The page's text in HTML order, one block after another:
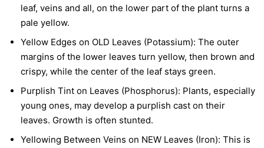
leaf, veins and all, on the lower part of the plant turns a
pale yellow.
Yellow Edges on OLD Leaves (Potassium): The outer
margins of the lower leaves turn yellow, then brown and
crispy, while the center of the leaf stays green.
Purplish Tint on Leaves (Phosphorus): Plants, especially
young ones, may develop a purplish cast on their
leaves. Growth is often stunted.
Yellowing Between Veins on NEW Leaves (Iron): This is